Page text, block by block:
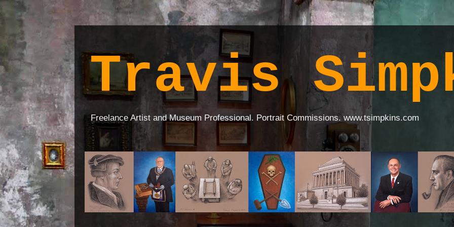
Travis
Freelance Artist and Museum Professional. Portrait Commissions. www.tsimpkins.com